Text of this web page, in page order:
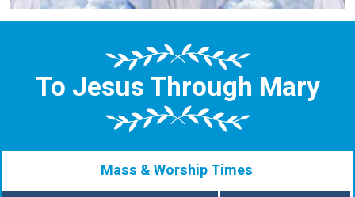
To Jesus Through Mary
Mass & Worship Times